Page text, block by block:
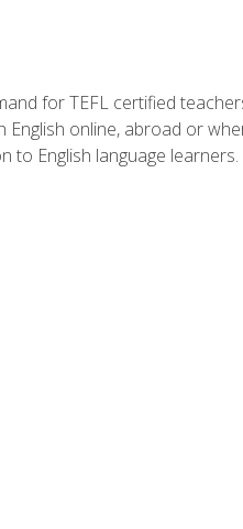
for TEFL certified
online, abroad or
to English language learners.